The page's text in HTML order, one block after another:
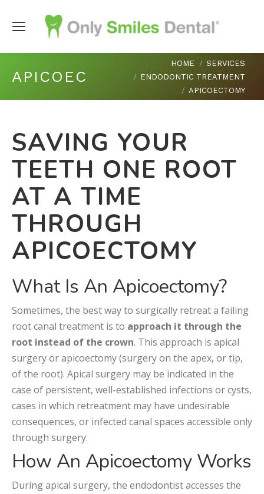
APICOECTOMY
HOME
SERVICES
ENDODONTIC TREATMENT
APICOECTOMY
SAVING YOUR
TEETH ONE ROOT
AT A TIME
THROUGH
APICOECTOMY
What Is An Apicoectomy?
Sometimes, the best way to surgically retreat a failing
root canal treatment is to approach it through the
root instead of the crown. This approach is apical
surgery or apicoectomy (surgery on the apex, or tip,
of the root). Apical surgery may be indicated in the
case of persistent, well-established infections or cysts,
cases in which retreatment may have undesirable
consequences, or infected canal spaces accessible only
through surgery.
How An Apicoectomy Works
During apical surgery, the endodontist accesses the